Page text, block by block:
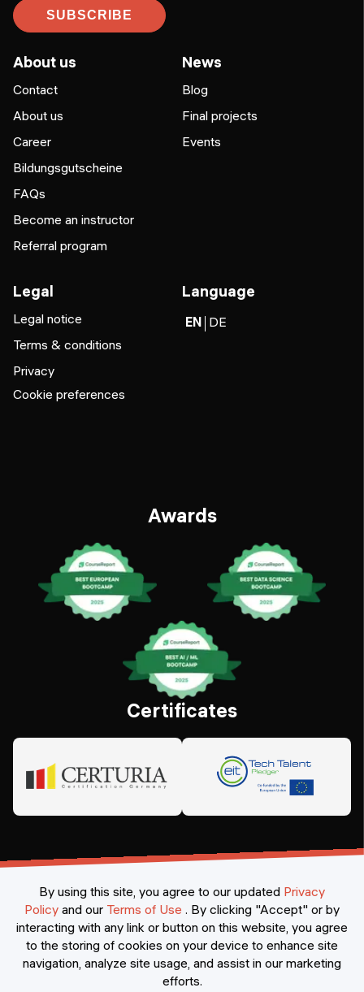
SUBSCRIBE
About us
Contact
About us
Career
Bildungsgutscheine
FAQs
Become an instructor
Referral program
News
Blog
Final projects
Events
Legal
Legal notice
Terms & conditions
Privacy
Cookie preferences
Language
EN DE
Awards
Certificates
©2026Constructor Nexademy. All rights reserved
By using this site, you agree to our updated Privacy
Policy and our Terms of Use . By clicking "Accept" or by
interacting with any link or button on this website, you agree
to the storing of cookies on your device to enhance site
navigation, analyze site usage, and assist in our marketing
efforts.